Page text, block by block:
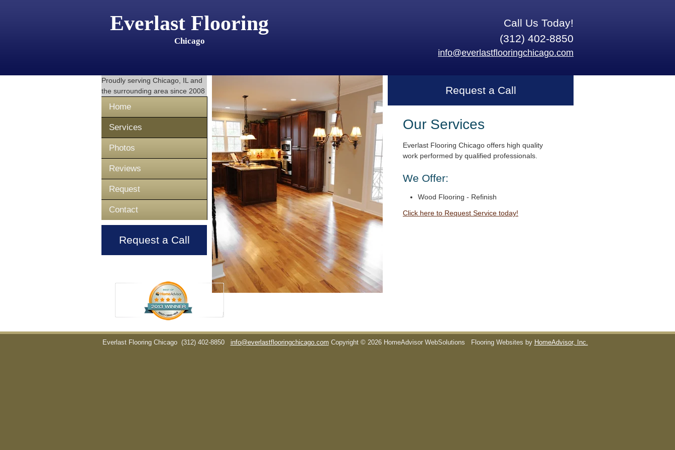
Everlast Flooring
Chicago
Call Us Today!
(312) 402-8850
info@everlastflooringchicago.com
Proudly serving Chicago, IL and
the surrounding area since 2008
Home
Services
Photos
Reviews
Request
Contact
Request a Call
Request a Call
Our Services
Everlast Flooring Chicago offers high quality
work performed by qualified professionals.
We Offer:
Wood Flooring - Refinish
Click here to Request Service today!
Everlast Flooring Chicago (312) 402-8850 info@everlastflooringchicago.com Copyright © 2026 HomeAdvisor WebSolutions Flooring Websites by HomeAdvisor, Inc.